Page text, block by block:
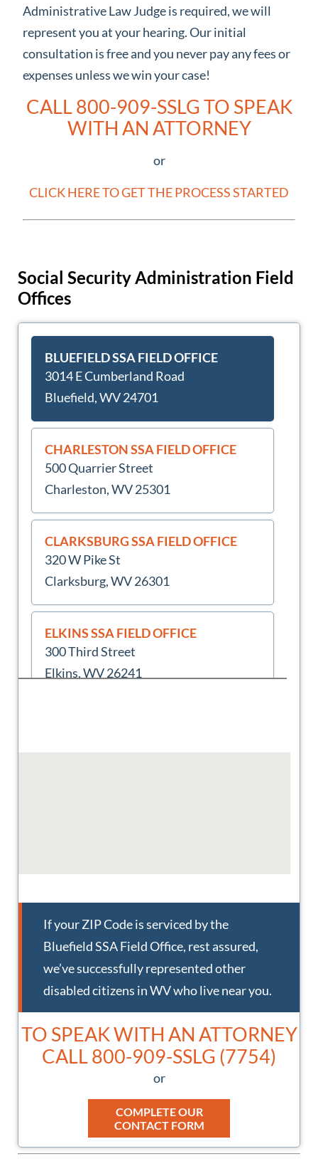
Administrative Law Judge is required, we will
represent you at your hearing. Our initial
consultation is free and you never pay any fees or
expenses unless we win your case!
CALL 800-909-SSLG TO SPEAK
WITH AN ATTORNEY
or
CLICK HERE TO GET THE PROCESS STARTED
Social Security Administration Field
Offices
BLUEFIELD SSA FIELD OFFICE
3014 E Cumberland Road
Bluefield, WV 24701
CHARLESTON SSA FIELD OFFICE
500 Quarrier Street
Charleston, WV 25301
CLARKSBURG SSA FIELD OFFICE
320 W Pike St
Clarksburg, WV 26301
ELKINS SSA FIELD OFFICE
300 Third Street
Elkins, WV 26241
1103 George Kostas Dr
Logan, WV 25601
MARTINSBURG SSA FIELD OFFICE
Martinsburg, WV 25404
3596 Collins Ferry Rd
Morgantown, WV 26505
If your ZIP Code is serviced by the
Bluefield SSA Field Office, rest assured,
we’ve successfully represented other
disabled citizens in WV who live near you.
TO SPEAK WITH AN ATTORNEY
CALL 800-909-SSLG (7754)
or
COMPLETE OUR
CONTACT FORM